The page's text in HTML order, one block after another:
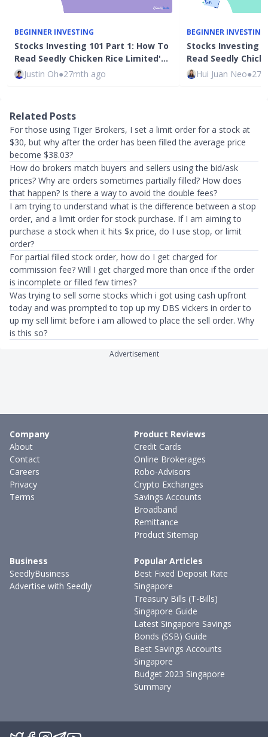
BEGINNER INVESTING
Stocks Investing 101 Part 1: How To
Read Seedly Chicken Rice Limited'…
Justin Oh●27mth ago
BEGINNER INVESTING
Stocks Investing
Read Seedly
Hui Juan Neo●
Related Posts
For those using Tiger Brokers, I set a limit order for a stock at
$30, but why after the order has been filled the average price
become $38.03?
How do brokers match buyers and sellers using the bid/ask
prices? Why are orders sometimes partially filled? How does
that happen? Is there a way to avoid the double fees?
I am trying to understand what is the difference between a stop
order, and a limit order for stock purchase. If I am aiming to
purchase a stock when it hits $x price, do I use stop, or limit
order?
For partial filled stock order, how do I get charged for
commission fee? Will I get charged more than once if the order
is incomplete or filled few times?
Was trying to sell some stocks which i got using cash upfront
today and was prompted to top up my DBS vickers in order to
up my sell limit before i am allowed to place the sell order. Why
is this so?
Advertisement
Company
About
Contact
Careers
Privacy
Terms
Product Reviews
Credit Cards
Online Brokerages
Robo-Advisors
Crypto Exchanges
Savings Accounts
Broadband
Remittance
Product Sitemap
Business
SeedlyBusiness
Advertise with Seedly
Popular Articles
Best Fixed Deposit Rate
Singapore
Treasury Bills (T-Bills)
Singapore Guide
Latest Singapore Savings
Bonds (SSB) Guide
Best Savings Accounts
Singapore
Budget 2023 Singapore
Summary